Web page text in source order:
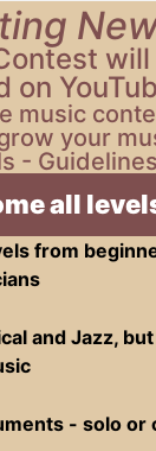
on
music
your
-
all levels
from
and Jazz,
- solo or